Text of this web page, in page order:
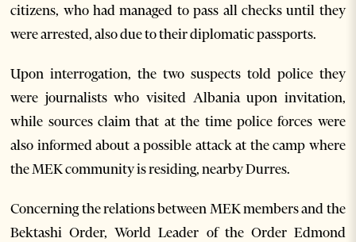
citizens, who had managed to pass all checks until they
were arrested, also due to their diplomatic passports.
Upon interrogation, the two suspects told police they
were journalists who visited Albania upon invitation,
while sources claim that at the time police forces were
also informed about a possible attack at the camp where
the MEK community is residing, nearby Durres.
Concerning the relations between MEK members and the
Bektashi Order, World Leader of the Order Edmond